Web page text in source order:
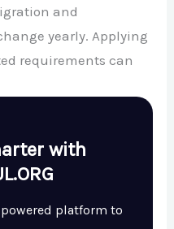
and
yearly. Applying
requirements can
with
platform to